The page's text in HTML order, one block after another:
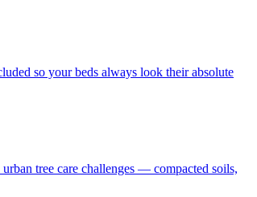
so your beds always look their absolute
tree care challenges — compacted soils,